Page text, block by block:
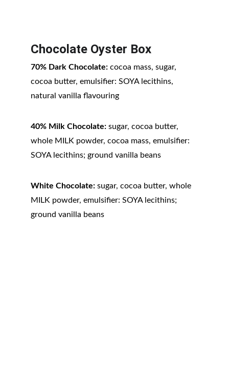
Chocolate Oyster Box
70% Dark Chocolate: cocoa mass, sugar,
cocoa butter, emulsifier: SOYA lecithins,
natural vanilla flavouring
40% Milk Chocolate: sugar, cocoa butter,
whole MILK powder, cocoa mass, emulsifier:
SOYA lecithins; ground vanilla beans
White Chocolate: sugar, cocoa butter, whole
MILK powder, emulsifier: SOYA lecithins;
ground vanilla beans